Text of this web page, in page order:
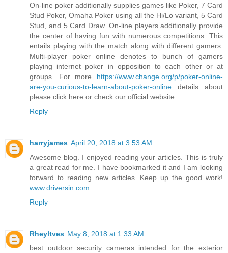
On-line poker additionally supplies games like Poker, 7 Card
Stud Poker, Omaha Poker using all the Hi/Lo variant, 5 Card
Stud, and 5 Card Draw. On-line players additionally provide
the center of having fun with numerous competitions. This
entails playing with the match along with different gamers.
Multi-player poker online denotes to bunch of gamers
playing internet poker in opposition to each other or at
groups. For more https://www.change.org/p/poker-online-
are-you-curious-to-learn-about-poker-online details about
please click here or check our official website.
Reply
harryjames April 20, 2018 at 3:53 AM
Awesome blog. I enjoyed reading your articles. This is truly
a great read for me. I have bookmarked it and I am looking
forward to reading new articles. Keep up the good work!
www.driversin.com
Reply
Rheyltves May 8, 2018 at 1:33 AM
best outdoor security cameras intended for the exterior